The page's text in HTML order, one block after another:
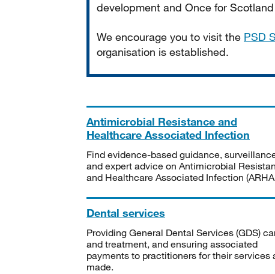
development and Once for
We encourage you to visit the PSD
organisation is established.
Antimicrobial Resistance and
Healthcare Associated Infection
Find evidence-based guidance,
and expert advice on Antimicrobial
and Healthcare Associated Infection
Dental services
Providing General Dental Services (GDS)
and treatment, and ensuring associated
payments to practitioners for their services
made.